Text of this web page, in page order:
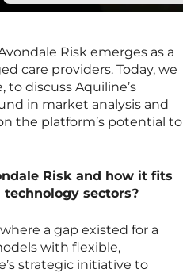
Risk emerges as a
care providers. Today, we
to discuss Aquiline’s
in market analysis and
the platform’s potential to
Risk and how it fits
sectors?
a gap existed for a
with flexible,
strategic initiative to